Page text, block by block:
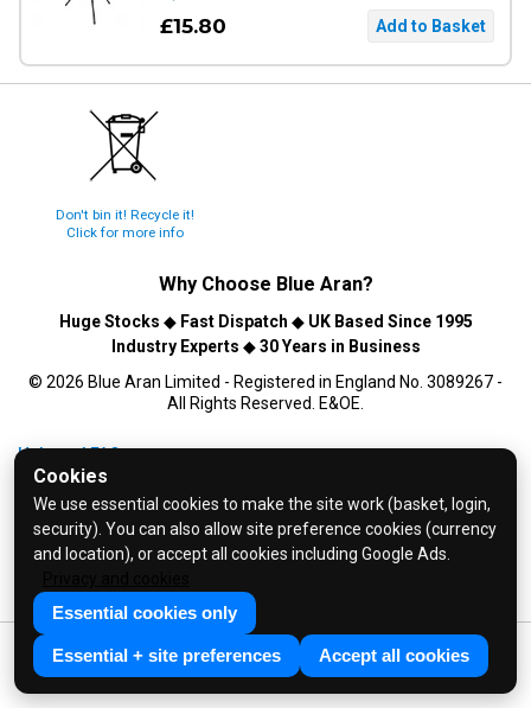
Cookies
We use essential cookies to make the site work (basket, login,
security). You can also allow site preference cookies (currency
and location), or accept all cookies including Google Ads.
Essential cookies only
Essential + site preferences Accept all cookies
£15.80
Don't bin it! Recycle it!
Click for more info
Why Choose Blue Aran?
Huge Stocks ◆ Fast Dispatch ◆ UK Based Since 1995
Industry Experts ◆30 Years in Business
© 2026 Blue Aran Limited - Registered in England No. 3089267 -
All Rights Reserved. E&OE.
Help and FAQs
Info / About Us
Contact Us
Terms & Conditions